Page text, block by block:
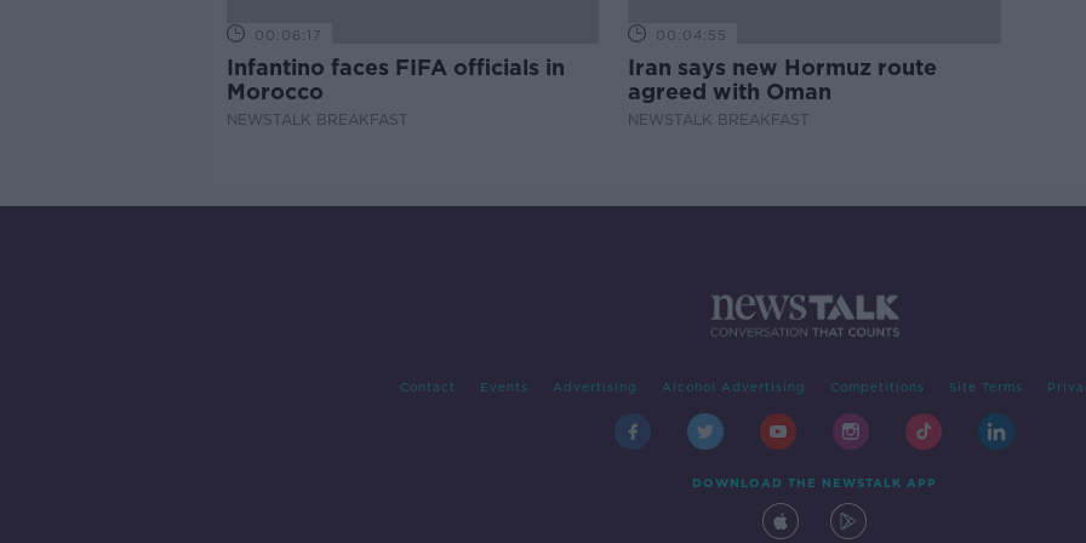
00:06:17
Infantino faces FIFA officials in
Morocco
NEWSTALK BREAKFAST
00:04:55
Iran says new Hormuz route
agreed with Oman
NEWSTALK BREAKFAST
Contact Events Advertising Alcohol Advertising Competitions Site Terms
DOWNLOAD THE NEWSTALK APP